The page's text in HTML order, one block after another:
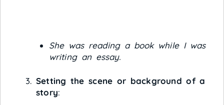
She was reading a book while I was
writing an essay.
Setting the scene or background of a
story: